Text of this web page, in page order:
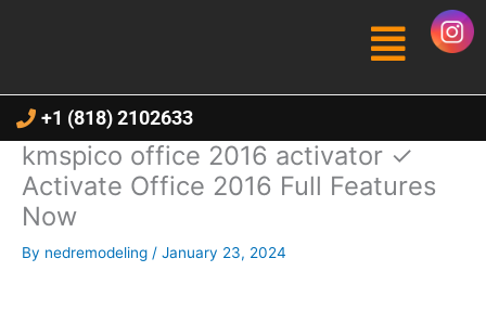
Menu
+1 (818) 2102633
kmspico office 2016 activator ✓
Activate Office 2016 Full Features
Now
By nedremodeling / January 23, 2024